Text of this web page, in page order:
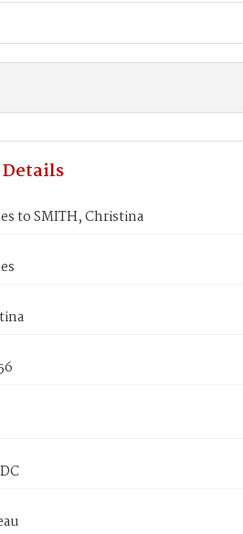
to SMITH, Christina